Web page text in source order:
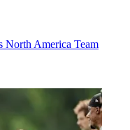
North America Team